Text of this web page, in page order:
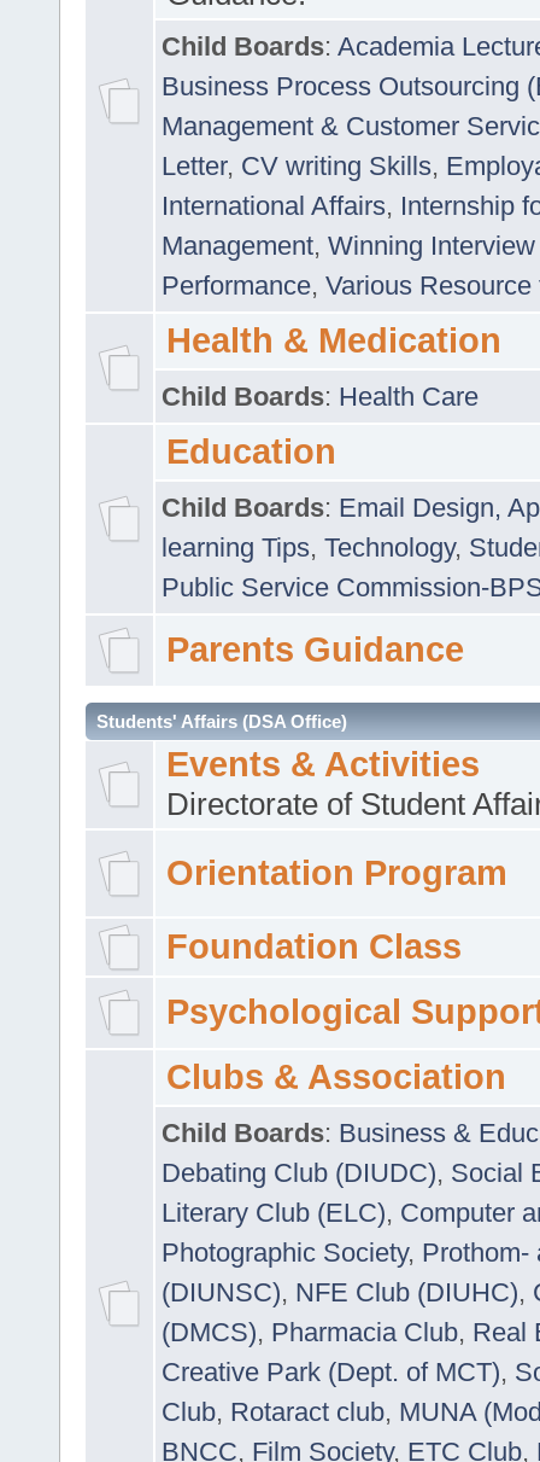
Child Boards: Academia
Business Process Outsourcing
Management & Customer
Letter, CV writing Skills,
International Affairs, Internship
Management, Winning
Performance, Various
Health & Medication
Child Boards: Health Care
Education
Child Boards: Email Design,
learning Tips, Technology,
Public Service Commission-
Parents Guidance
Students' Affairs (DSA Office)
Events & Activities
Directorate of Student
Orientation Program
Foundation Class
Psychological
Clubs & Association
Child Boards: Business &
Debating Club (DIUDC), Social
Literary Club (ELC), Computer
Photographic Society, Prothom-
(DIUNSC), NFE Club (DIUHC),
(DMCS), Pharmacia Club, Real
Creative Park (Dept. of MCT),
Club, Rotaract club, MUNA
BNCC, Film Society, ETC Club,